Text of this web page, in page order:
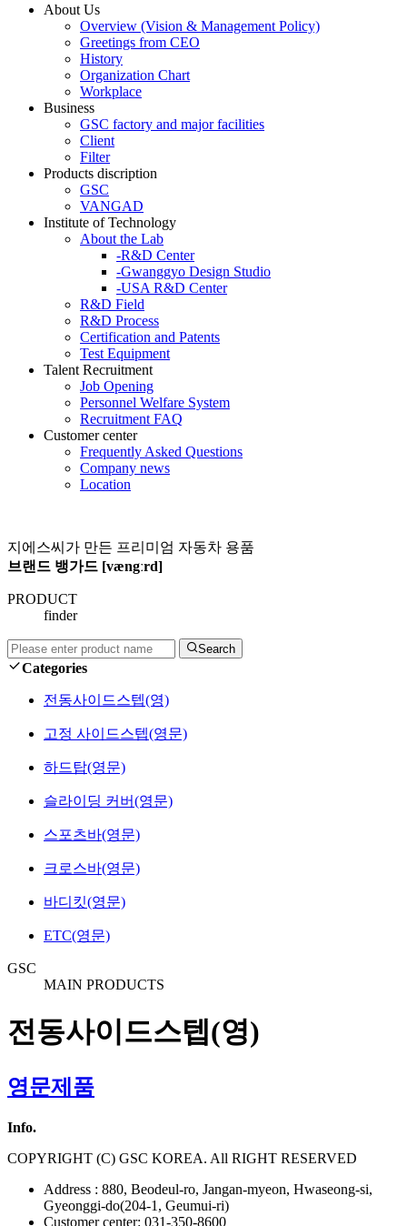
About Us
Overview (Vision & Management Policy)
Greetings from CEO
History
Organization Chart
Workplace
Business
GSC factory and major facilities
Client
Filter
Products discription
GSC
VANGAD
Institute of Technology
About the Lab
-R&D Center
-Gwanggyo Design Studio
-USA R&D Center
R&D Field
R&D Process
Certification and Patents
Test Equipment
Talent Recruitment
Job Opening
Personnel Welfare System
Recruitment FAQ
Customer center
Frequently Asked Questions
Company news
Location
지에스씨가 만든 프리미엄 자동차 용품
브랜드 뱅가드 [vængːrd]
PRODUCT
finder
Search
Categories
전동사이드스텝(영)
고정 사이드스텝(영문)
하드탑(영문)
슬라이딩 커버(영문)
스포츠바(영문)
크로스바(영문)
바디킷(영문)
ETC(영문)
GSC
MAIN PRODUCTS
전동사이드스텝(영)
영문제품
Info.
COPYRIGHT (C) GSC KOREA. All RIGHT RESERVED
Address : 880, Beodeul-ro, Jangan-myeon, Hwaseong-si,
Gyeonggi-do(204-1, Geumui-ri)
Customer center: 031-350-8600